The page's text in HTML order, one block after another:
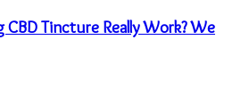
CBD Tincture Really Work? We